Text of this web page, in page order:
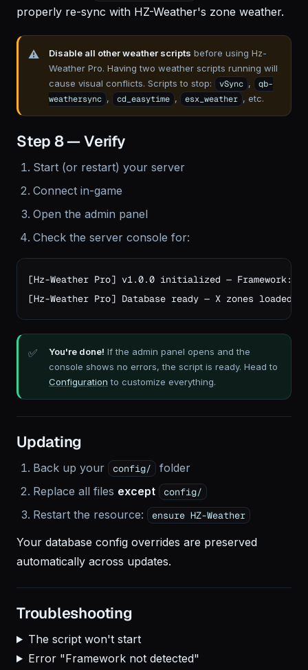
properly re-sync with HZ-Weather's zone weather.
Disable all other weather scripts before using Hz-
Weather Pro. Having two weather scripts running will
cause visual conflicts. Scripts to stop:
vSync ,
qb-
weathersync , cd_easytime , esx_weather , etc.
Step 8 — Verify
Start (or restart) your server
Connect in-game
Open the admin panel
Check the server console for:
[Hz-Weather Pro] v1.0.0 initialized — Framework:
[Hz-Weather Pro] Database ready — X zones loaded
You're done! If the admin panel opens and the
console shows no errors, the script is ready. Head to
Configuration to customize everything.
Updating
Back up your config/
folder
Replace all files except config/
Restart the resource: ensure HZ-Weather
Your database config overrides are preserved
automatically across updates.
Troubleshooting
The script won't start
Error "Framework not detected"